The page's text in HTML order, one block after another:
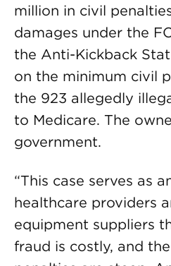
million in civil
damages under the
the Anti-Kickback
on the minimum civil
the 923 allegedly
to Medicare. The
government.
“This case serves as
healthcare providers
equipment suppliers
fraud is costly, and